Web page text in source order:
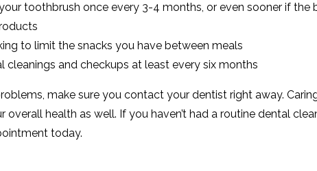
toothbrush once every 3-4 months, or even sooner if
to limit the snacks you have between meals
cleanings and checkups at least every six months
make sure you contact your dentist right away.
overall health as well. If you haven’t had a routine dental
today.